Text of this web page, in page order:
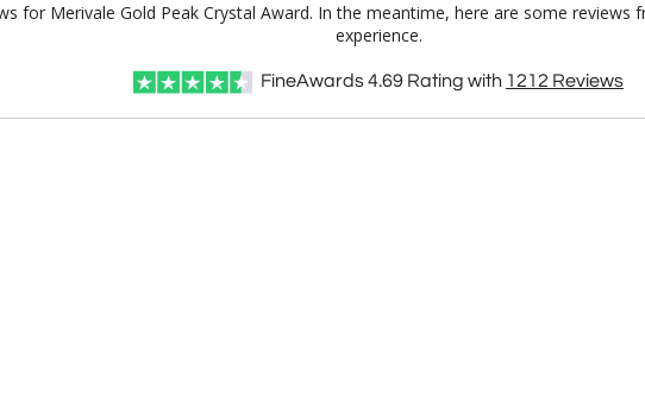
for Merivale Gold Peak Crystal Award. In the meantime, here are some
experience.
FineAwards4.69 Rating with 1212 Reviews